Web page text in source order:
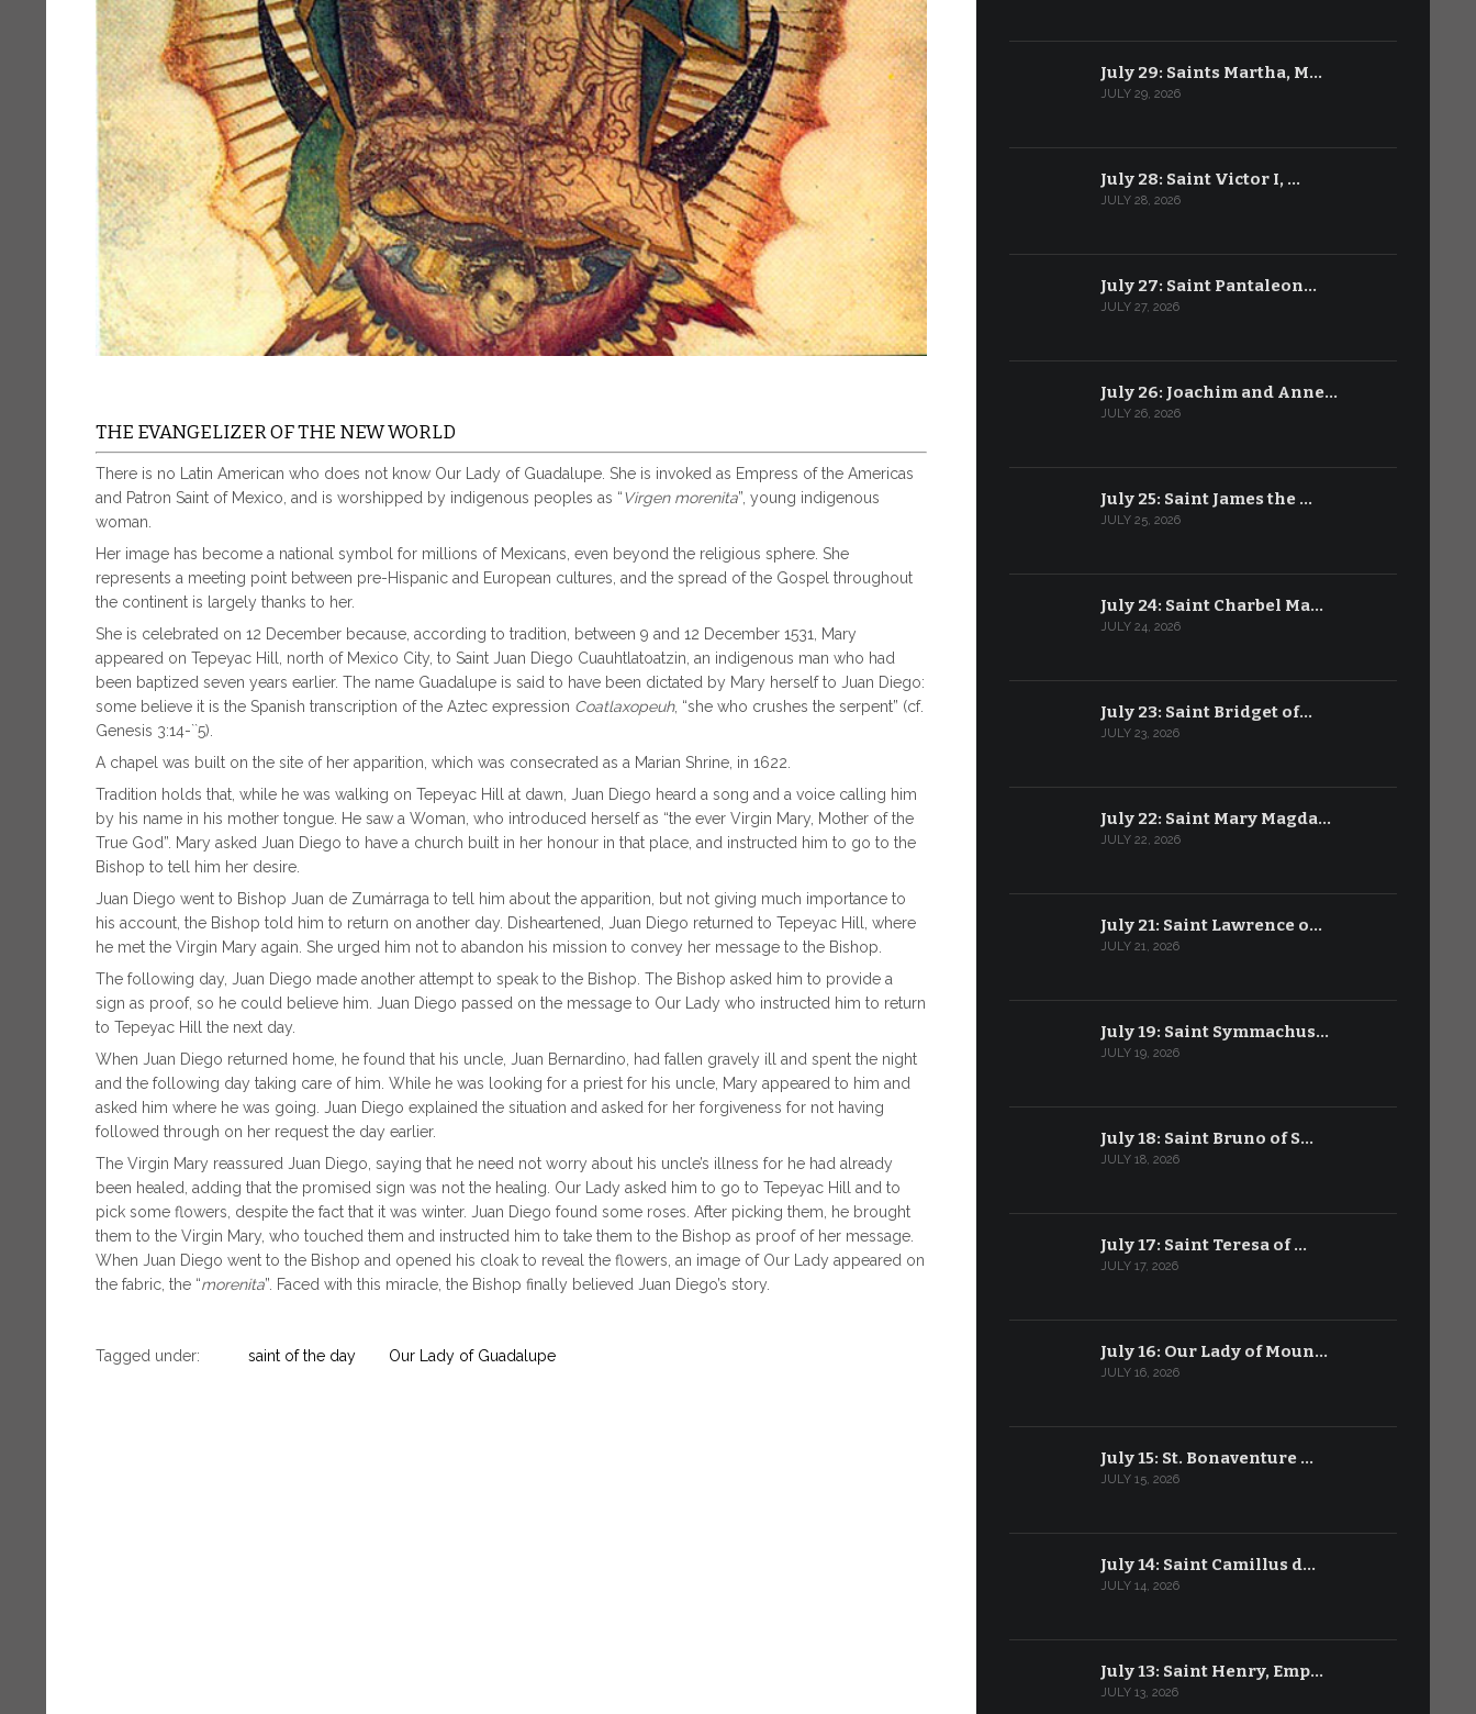
THE EVANGELIZER OF THE NEW WORLD
There is no Latin American who does not know Our Lady of Guadalupe. She is invoked as Empress of the Americas
and Patron Saint of Mexico, and is worshipped by indigenous peoples as “Virgen morenita”, young indigenous
woman.
Her image has become a national symbol for millions of Mexicans, even beyond the religious sphere. She
represents a meeting point between pre-Hispanic and European cultures, and the spread of the Gospel throughout
the continent is largely thanks to her.
She is celebrated on 12 December because, according to tradition, between 9 and 12 December 1531, Mary
appeared on Tepeyac Hill, north of Mexico City, to Saint Juan Diego Cuauhtlatoatzin, an indigenous man who had
been baptized seven years earlier. The name Guadalupe is said to have been dictated by Mary herself to Juan Diego:
some believe it is the Spanish transcription of the Aztec expression Coatlaxopeuh, “she who crushes the serpent” (cf.
Genesis 3:14-``5).
A chapel was built on the site of her apparition, which was consecrated as a Marian Shrine, in 1622.
Tradition holds that, while he was walking on Tepeyac Hill at dawn, Juan Diego heard a song and a voice calling him
by his name in his mother tongue. He saw a Woman, who introduced herself as “the ever Virgin Mary, Mother of the
True God”. Mary asked Juan Diego to have a church built in her honour in that place, and instructed him to go to the
Bishop to tell him her desire.
Juan Diego went to Bishop Juan de Zumárraga to tell him about the apparition, but not giving much importance to
his account, the Bishop told him to return on another day. Disheartened, Juan Diego returned to Tepeyac Hill, where
he met the Virgin Mary again. She urged him not to abandon his mission to convey her message to the Bishop.
The following day, Juan Diego made another attempt to speak to the Bishop. The Bishop asked him to provide a
sign as proof, so he could believe him. Juan Diego passed on the message to Our Lady who instructed him to return
to Tepeyac Hill the next day.
When Juan Diego returned home, he found that his uncle, Juan Bernardino, had fallen gravely ill and spent the night
and the following day taking care of him. While he was looking for a priest for his uncle, Mary appeared to him and
asked him where he was going. Juan Diego explained the situation and asked for her forgiveness for not having
followed through on her request the day earlier.
The Virgin Mary reassured Juan Diego, saying that he need not worry about his uncle’s illness for he had already
been healed, adding that the promised sign was not the healing. Our Lady asked him to go to Tepeyac Hill and to
pick some flowers, despite the fact that it was winter. Juan Diego found some roses. After picking them, he brought
them to the Virgin Mary, who touched them and instructed him to take them to the Bishop as proof of her message.
When Juan Diego went to the Bishop and opened his cloak to reveal the flowers, an image of Our Lady appeared on
the fabric, the “morenita”. Faced with this miracle, the Bishop finally believed Juan Diego’s story.
Tagged under: saint of the day Our Lady of Guadalupe
July 29: Saints Martha, M…
JULY 29, 2026
July 28: Saint Victor I, …
JULY 28, 2026
July 27: Saint Pantaleon…
JULY 27, 2026
July 26: Joachim and Anne…
JULY 26, 2026
July 25: Saint James the …
JULY 25, 2026
July 24: Saint Charbel Ma…
JULY 24, 2026
July 23: Saint Bridget of…
JULY 23, 2026
July 22: Saint Mary Magda…
JULY 22, 2026
July 21: Saint Lawrence o…
JULY 21, 2026
July 19: Saint Symmachus…
JULY 19, 2026
July 18: Saint Bruno of S…
JULY 18, 2026
July 17: Saint Teresa of …
JULY 17, 2026
July 16: Our Lady of Moun…
JULY 16, 2026
July 15: St. Bonaventure …
JULY 15, 2026
July 14: Saint Camillus d…
JULY 14, 2026
July 13: Saint Henry, Emp…
JULY 13, 2026